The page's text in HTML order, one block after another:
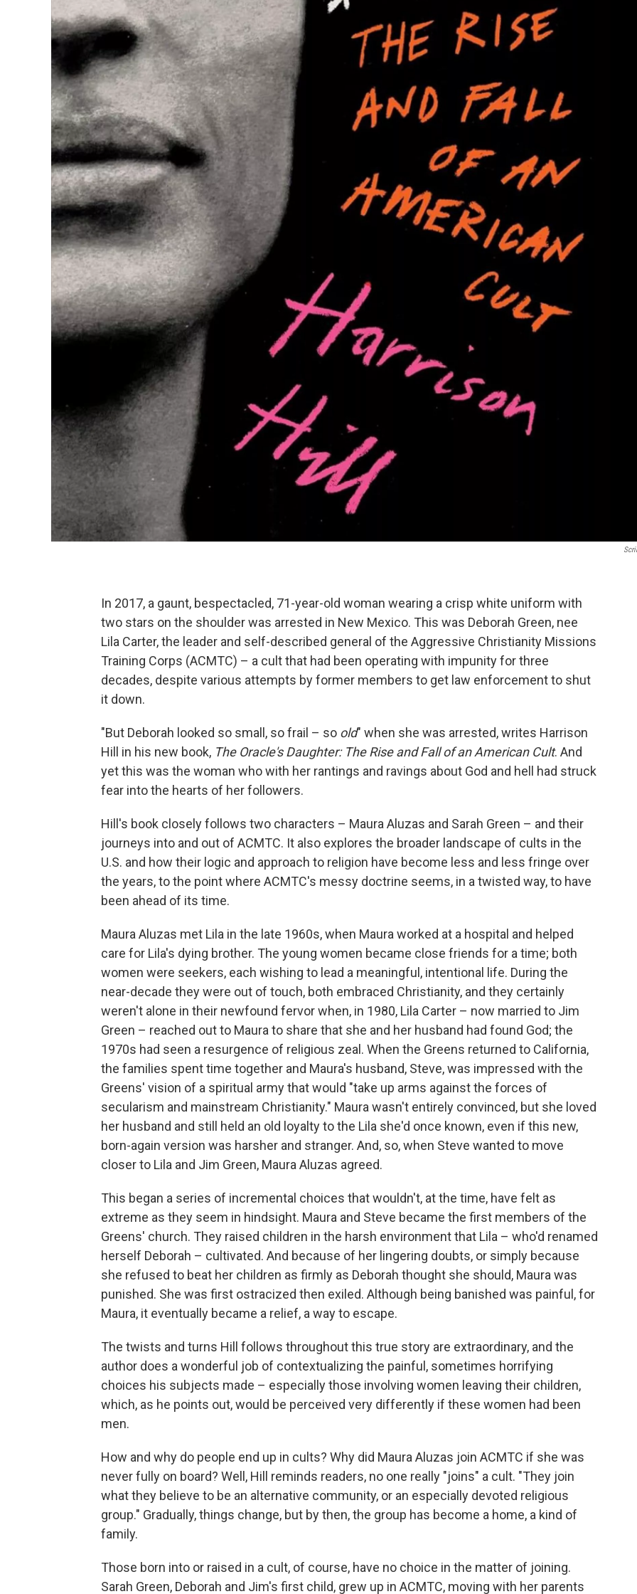
In 2017, a gaunt, bespectacled, 71-year-old woman wearing a crisp white uniform with
two stars on the shoulder was arrested in New Mexico. This was Deborah Green, nee
Lila Carter, the leader and self-described general of the Aggressive Christianity Missions
Training Corps (ACMTC) – a cult that had been operating with impunity for three
decades, despite various attempts by former members to get law enforcement to shut
it down.
"But Deborah looked so small, so frail – so old" when she was arrested, writes Harrison
Hill in his new book, The Oracle's Daughter: The Rise and Fall of an American Cult. And
yet this was the woman who with her rantings and ravings about God and hell had struck
fear into the hearts of her followers.
Hill's book closely follows two characters – Maura Aluzas and Sarah Green – and their
journeys into and out of ACMTC. It also explores the broader landscape of cults in the
U.S. and how their logic and approach to religion have become less and less fringe over
the years, to the point where ACMTC's messy doctrine seems, in a twisted way, to have
been ahead of its time.
Maura Aluzas met Lila in the late 1960s, when Maura worked at a hospital and helped
care for Lila's dying brother. The young women became close friends for a time; both
women were seekers, each wishing to lead a meaningful, intentional life. During the
near-decade they were out of touch, both embraced Christianity, and they certainly
weren't alone in their newfound fervor when, in 1980, Lila Carter – now married to Jim
Green – reached out to Maura to share that she and her husband had found God; the
1970s had seen a resurgence of religious zeal. When the Greens returned to California,
the families spent time together and Maura's husband, Steve, was impressed with the
Greens' vision of a spiritual army that would "take up arms against the forces of
secularism and mainstream Christianity." Maura wasn't entirely convinced, but she loved
her husband and still held an old loyalty to the Lila she'd once known, even if this new,
born-again version was harsher and stranger. And, so, when Steve wanted to move
closer to Lila and Jim Green, Maura Aluzas agreed.
This began a series of incremental choices that wouldn't, at the time, have felt as
extreme as they seem in hindsight. Maura and Steve became the first members of the
Greens' church. They raised children in the harsh environment that Lila – who'd renamed
herself Deborah – cultivated. And because of her lingering doubts, or simply because
she refused to beat her children as firmly as Deborah thought she should, Maura was
punished. She was first ostracized then exiled. Although being banished was painful, for
Maura, it eventually became a relief, a way to escape.
The twists and turns Hill follows throughout this true story are extraordinary, and the
author does a wonderful job of contextualizing the painful, sometimes horrifying
choices his subjects made – especially those involving women leaving their children,
which, as he points out, would be perceived very differently if these women had been
men.
How and why do people end up in cults? Why did Maura Aluzas join ACMTC if she was
never fully on board? Well, Hill reminds readers, no one really "joins" a cult. "They join
what they believe to be an alternative community, or an especially devoted religious
group." Gradually, things change, but by then, the group has become a home, a kind of
family.
Those born into or raised in a cult, of course, have no choice in the matter of joining.
Sarah Green, Deborah and Jim's first child, grew up in ACMTC, moving with her parents